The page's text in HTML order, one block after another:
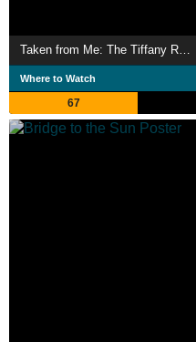
Where to Watch
67